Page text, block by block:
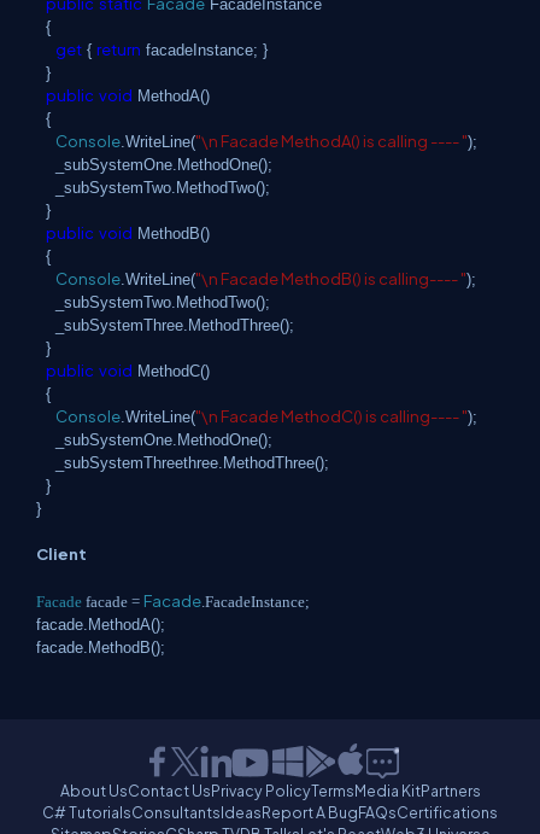
FacadeInstance
{
get { return facadeInstance; }
}
public void MethodA()
{
Console.WriteLine("\n Facade MethodA() is calling ---- ");
_subSystemOne.MethodOne();
_subSystemTwo.MethodTwo();
}
public void MethodB()
{
Console.WriteLine("\n Facade MethodB() is calling---- ");
_subSystemTwo.MethodTwo();
_subSystemThree.MethodThree();
}
public void MethodC()
{
Console.WriteLine("\n Facade MethodC() is calling---- ");
_subSystemOne.MethodOne();
_subSystemThreethree.MethodThree();
}
}
Client
Facade facade = Facade.FacadeInstance;
facade.MethodA();
facade.MethodB();
About UsContact UsPrivacy PolicyTermsMedia KitPartners
C# TutorialsConsultantsIdeasReport A BugFAQsCertifications